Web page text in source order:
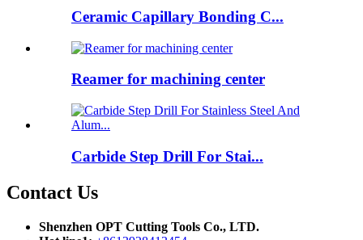
Ceramic Capillary Bonding C...
Reamer for machining center
Carbide Step Drill For Stai...
Contact Us
Shenzhen OPT Cutting Tools Co., LTD.